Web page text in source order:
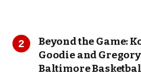
Beyond the Game:
Goodie and
Baltimore